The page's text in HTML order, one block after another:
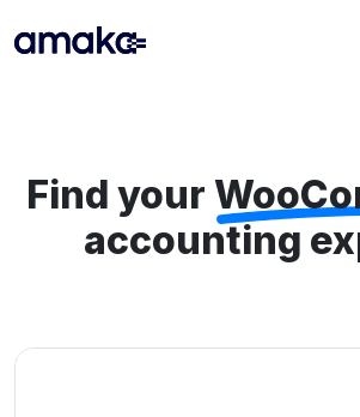
AI Accounting +
Support Newsroom
Find your
accounting